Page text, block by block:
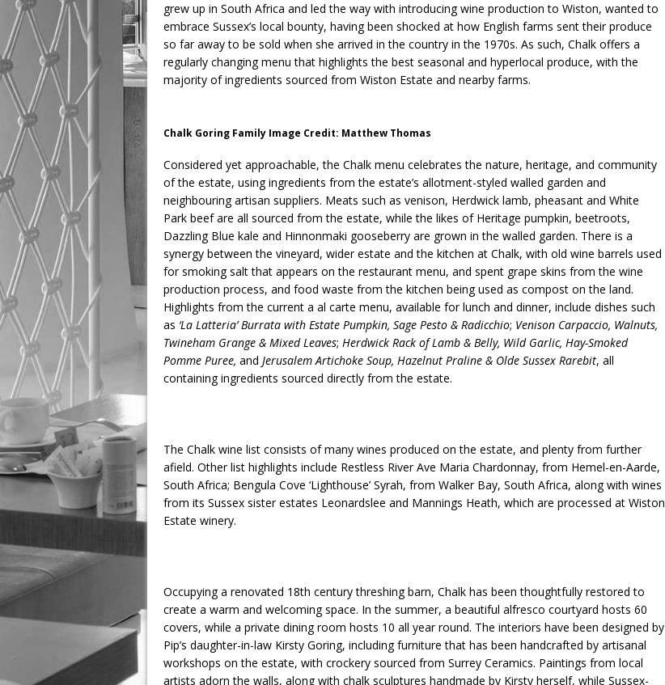
grew up in South Africa and led the way with introducing wine production to Wiston, wanted to
embrace Sussex’s local bounty, having been shocked at how English farms sent their produce
so far away to be sold when she arrived in the country in the 1970s. As such, Chalk offers a
regularly changing menu that highlights the best seasonal and hyperlocal produce, with the
majority of ingredients sourced from Wiston Estate and nearby farms.
Chalk Goring Family Image Credit: Matthew Thomas
Considered yet approachable, the Chalk menu celebrates the nature, heritage, and community
of the estate, using ingredients from the estate’s allotment-styled walled garden and
neighbouring artisan suppliers. Meats such as venison, Herdwick lamb, pheasant and White
Park beef are all sourced from the estate, while the likes of Heritage pumpkin, beetroots,
Dazzling Blue kale and Hinnonmaki gooseberry are grown in the walled garden. There is a
synergy between the vineyard, wider estate and the kitchen at Chalk, with old wine barrels used
for smoking salt that appears on the restaurant menu, and spent grape skins from the wine
production process, and food waste from the kitchen being used as compost on the land.
Highlights from the current a al carte menu, available for lunch and dinner, include dishes such
as ‘La Latteria’ Burrata with Estate Pumpkin, Sage Pesto & Radicchio; Venison Carpaccio, Walnuts,
Twineham Grange & Mixed Leaves; Herdwick Rack of Lamb & Belly, Wild Garlic, Hay-Smoked
Pomme Puree, and Jerusalem Artichoke Soup, Hazelnut Praline & Olde Sussex Rarebit, all
containing ingredients sourced directly from the estate.
The Chalk wine list consists of many wines produced on the estate, and plenty from further
afield. Other list highlights include Restless River Ave Maria Chardonnay, from Hemel-en-Aarde,
South Africa; Bengula Cove ‘Lighthouse’ Syrah, from Walker Bay, South Africa, along with wines
from its Sussex sister estates Leonardslee and Mannings Heath, which are processed at Wiston
Estate winery.
Occupying a renovated 18th century threshing barn, Chalk has been thoughtfully restored to
create a warm and welcoming space. In the summer, a beautiful alfresco courtyard hosts 60
covers, while a private dining room hosts 10 all year round. The interiors have been designed by
Pip’s daughter-in-law Kirsty Goring, including furniture that has been handcrafted by artisanal
workshops on the estate, with crockery sourced from Surrey Ceramics. Paintings from local
artists adorn the walls, along with chalk sculptures handmade by Kirsty herself, while Sussex-